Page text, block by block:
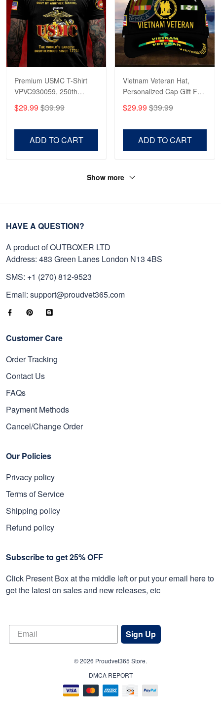
Reply from Proudvet365
Read more
Premium USMC T-Shirt
VPVC930059, 250th
Shirt, Gifts For Marine
$29.99 $39.99
ADD TO CART
Vietnam Veteran Hat,
Personalized Cap Gift For
Father's Day, Memorial
$29.99 $39.99
ADD TO CART
Show more
HAVE A QUESTION?
A product of OUTBOXER LTD
Address: 483 Green Lanes London N13 4BS
SMS: +1 (270) 812-9523
Email: support@proudvet365.com
Customer Care
Order Tracking
Contact Us
FAQs
Payment Methods
Cancel/Change Order
Our Policies
Privacy policy
Terms of Service
Shipping policy
Refund policy
Subscribe to get 25% OFF
Click Present Box at the middle left or put your email here to
get the latest on sales and new releases, etc
Sign Up
© 2026 Proudvet365 Store.
DMCA REPORT